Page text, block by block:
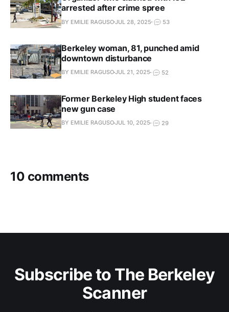
arrested after crime spree
BY EMILIE RAGUSOJUL 28, 2025 53
Berkeley woman, 81, punched amid
downtown disturbance
BY EMILIE RAGUSOJUL 21, 2025 52
Former Berkeley High student faces
new gun case
BY EMILIE RAGUSOJUL 10, 2025 29
10 comments
Subscribe to The Berkeley
Scanner